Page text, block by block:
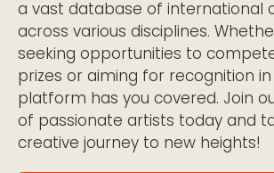
a vast database of international
across various disciplines.
seeking opportunities to
prizes or aiming for recognition
platform has you covered. Join
of passionate artists today and
creative journey to new heights!